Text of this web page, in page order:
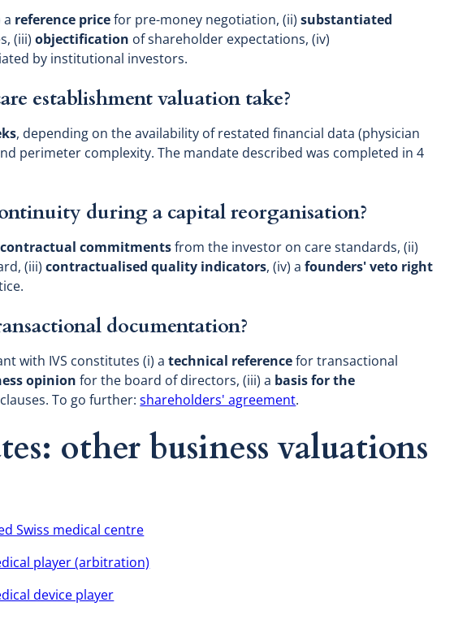
reference pricefor pre-money negotiation, (ii)substantiated
(iii)objectification of shareholder expectations, (iv)
by institutional investors.
establishment valuation take?
, depending on the availability of restated financial data (physician
perimeter complexity. The mandate described was completed in 4
during a capital reorganisation?
contractual commitmentsfrom the investor on care standards, (ii)
(iii)contractualised quality indicators, (iv) afounders' veto right
documentation?
with IVS constitutes (i) atechnical referencefor transactional
opinion for the board of directors, (iii) a basis for the
To go further:shareholders' agreement.
other business valuations
Swiss medical centre
player (arbitration)
device player